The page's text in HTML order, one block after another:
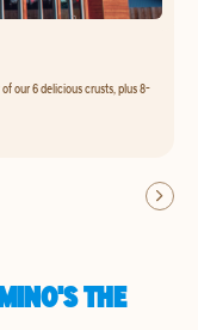
our 6 delicious crusts, plus 8-
THE